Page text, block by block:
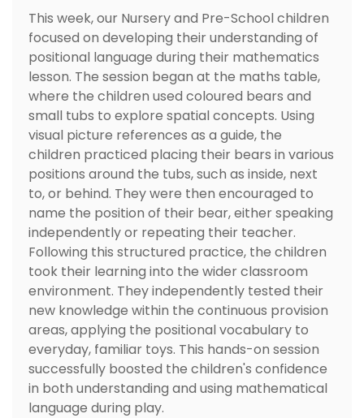
This week, our Nursery and Pre-School children
focused on developing their understanding of
positional language during their mathematics
lesson. The session began at the maths table,
where the children used coloured bears and
small tubs to explore spatial concepts. Using
visual picture references as a guide, the
children practiced placing their bears in various
positions around the tubs, such as inside, next
to, or behind. They were then encouraged to
name the position of their bear, either speaking
independently or repeating their teacher.
Following this structured practice, the children
took their learning into the wider classroom
environment. They independently tested their
new knowledge within the continuous provision
areas, applying the positional vocabulary to
everyday, familiar toys. This hands-on session
successfully boosted the children's confidence
in both understanding and using mathematical
language during play.